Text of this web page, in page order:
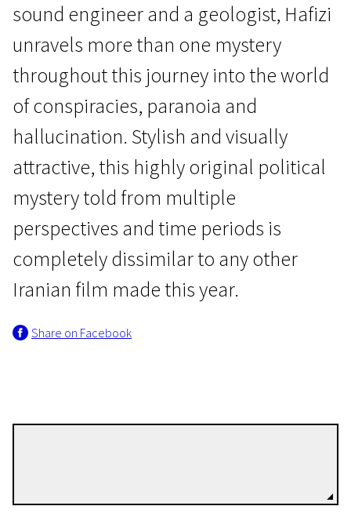
New Iranian Cinema
A Dragon Arrives!
1h 47m | Drama, Mystical | Pegi 13
sound engineer and a geologist, Hafizi
unravels more than one mystery
throughout this journey into the world
of conspiracies, paranoia and
hallucination. Stylish and visually
attractive, this highly original political
mystery told from multiple
perspectives and time periods is
completely dissimilar to any other
Iranian film made this year.
Share on Facebook